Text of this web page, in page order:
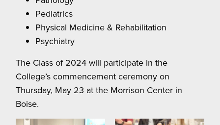
Pediatrics
Physical Medicine & Rehabilitation
Psychiatry
The Class of 2024 will participate in the
College’s commencement ceremony on
Thursday, May 23 at the Morrison Center in
Boise.